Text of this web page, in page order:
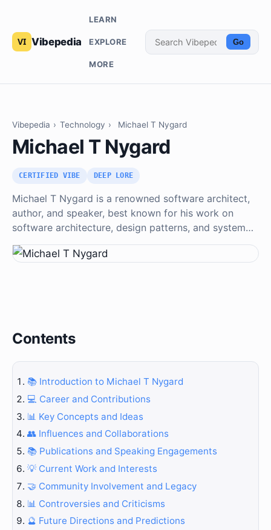
Vibepedia
LEARN
EXPLORE
MORE
Go
Vibepedia › Technology › Michael T Nygard
Michael T Nygard
CERTIFIED VIBE DEEP LORE
Michael T Nygard is a renowned software architect,
author, and speaker, best known for his work on
software architecture, design patterns, and system…
Contents
📚 Introduction to Michael T Nygard
💻 Career and Contributions
📊 Key Concepts and Ideas
👥 Influences and Collaborations
📚 Publications and Speaking Engagements
💡 Current Work and Interests
🤝 Community Involvement and Legacy
📊 Controversies and Criticisms
🔮 Future Directions and Predictions